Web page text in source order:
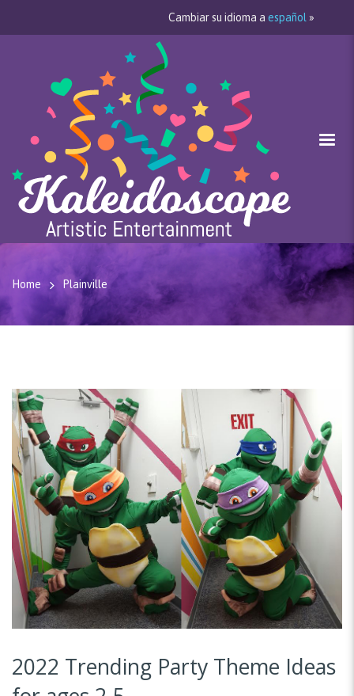
Cambiar su idioma a español »
Home Plainville
2022 Trending Party Theme Ideas